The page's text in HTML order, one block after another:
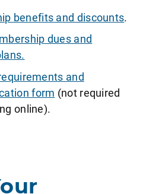
benefits and discounts.
dues and
and
form (not required
online).